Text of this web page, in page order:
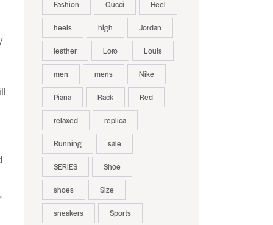
Fashion Gucci Heel
heels high Jordan
leather Loro Louis
men mens Nike
Piana Rack Red
relaxed replica
Running sale
SERIES Shoe
shoes Size
sneakers Sports